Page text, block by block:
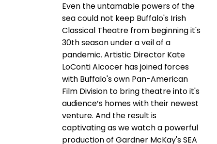
Even the untamable powers of the
sea could not keep Buffalo's Irish
Classical Theatre from beginning it's
30th season under a veil of a
pandemic. Artistic Director Kate
LoConti Alcocer has joined forces
with Buffalo's own Pan-American
Film Division to bring theatre into it's
audience’s homes with their newest
venture. And the result is
captivating as we watch a powerful
production of Gardner McKay's SEA